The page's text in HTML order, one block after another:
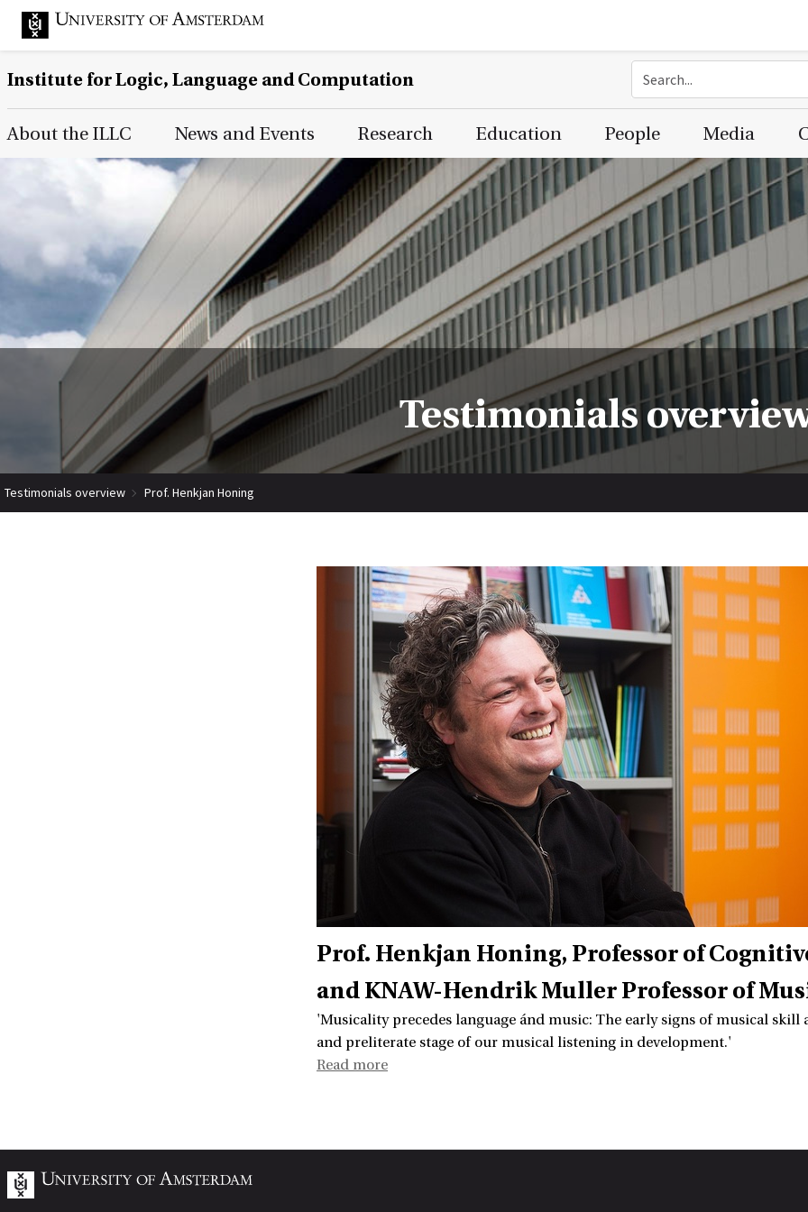
Institute for Logic, Language and Computation
Main Page Navigation
About the ILLC News and Events Research Education People Media
Testimonials
Testimonials overview Prof. Henkjan Honing
Prof. Henkjan Honing Professor of
and KNAW-Hendrik Muller Professor of
'Musicality precedes language ánd music: The early signs of musical
and preliterate stage of our musical listening in development.'
Read more